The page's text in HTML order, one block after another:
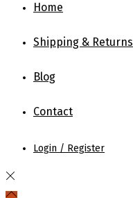
Home
Shipping & Returns
Blog
Contact
Login / Register